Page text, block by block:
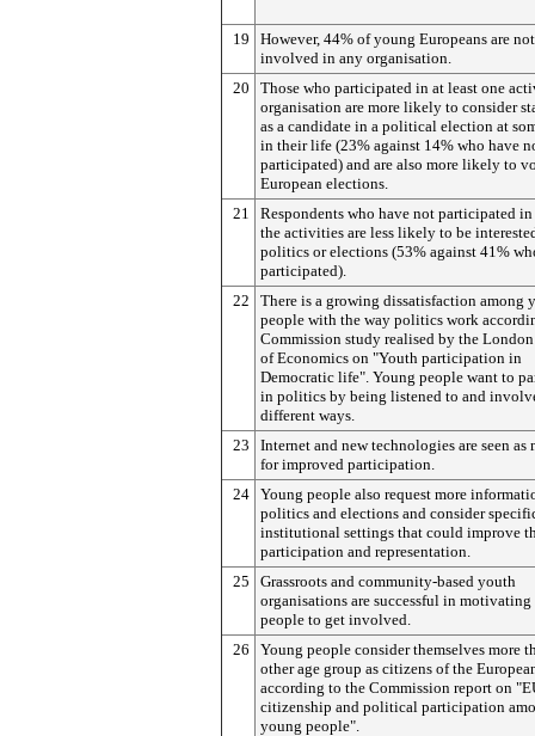
19
However, 44% of young Europeans are not
involved in any organisation.
20
Those who participated in at least one
organisation are more likely to consider
as a candidate in a political election at
in their life (23% against 14% who have
participated) and are also more likely to
European elections.
21
Respondents who have not participated
the activities are less likely to be
politics or elections (53% against 41%
participated).
22
There is a growing dissatisfaction among
people with the way politics work
Commission study realised by the
of Economics on "Youth participation in
Democratic life". Young people want to
in politics by being listened to and
different ways.
23
Internet and new technologies are seen as
for improved participation.
24 Young people also request more
politics and elections and consider
institutional settings that could improve
participation and representation.
25
Grassroots and community-based youth
organisations are successful in
people to get involved.
26
Young people consider themselves more
other age group as citizens of the
according to the Commission report on
citizenship and political participation
young people".